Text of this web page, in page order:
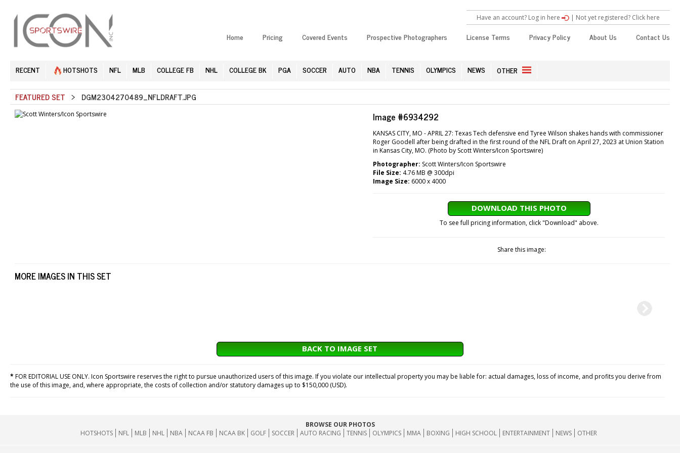
Have an account? Log in here | Not yet registered? Click here
Home Pricing Covered Events Prospective Photographers License Terms Privacy Policy About Us Contact Us
RECENT HOTSHOTS NFL MLB COLLEGE FB NHL COLLEGE BK PGA SOCCER AUTO NBA TENNIS OLYMPICS NEWS OTHER
FEATURED SET > DGM2304270489_NFLDRAFT.JPG
Image #6934292
KANSAS CITY, MO - APRIL 27: Texas Tech defensive end Tyree Wilson shakes hands with commissioner
Roger Goodell after being drafted in the first round of the NFL Draft on April 27, 2023 at Union Station
in Kansas City, MO. (Photo by Scott Winters/Icon Sportswire)
Photographer: Scott Winters/Icon Sportswire
File Size: 4.76 MB @ 300dpi
Image Size: 6000 x 4000
DOWNLOAD THIS PHOTO
To see full pricing information, click "Download" above.
Share this image:
MORE IMAGES IN THIS SET
BACK TO IMAGE SET
*FOR EDITORIAL USE ONLY. Icon Sportswire reserves the right to pursue unauthorized users of this image. If you violate our intellectual property you may be liable for: actual damages, loss of income, and profits you derive from
the use of this image, and, where appropriate, the costs of collection and/or statutory damages up to $150,000 (USD).
BROWSE OUR PHOTOS
HOTSHOTS
NFL MLB NHL NBA NCAA FB NCAA BK GOLF SOCCER AUTO RACING TENNIS OLYMPICS MMA BOXING HIGH SCHOOL ENTERTAINMENT NEWS OTHER